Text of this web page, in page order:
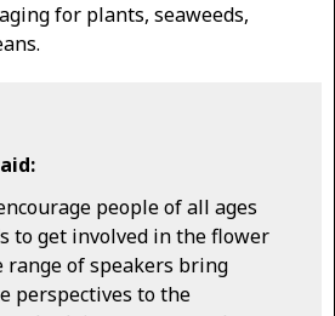
for plants, seaweeds,
people of all ages
to get involved in the flower
range of speakers bring
perspectives to the